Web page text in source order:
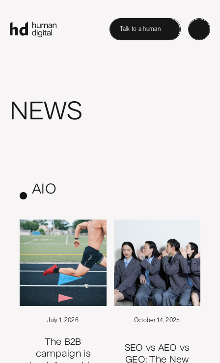
Talk to a human
NEWS
AIO
July 1, 2026
The B2B
campaign is
October 14, 2025
SEO vs AEO vs
GEO: The New